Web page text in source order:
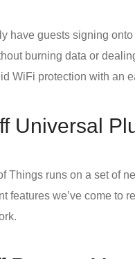
have guests signing
burning data or
WiFi protection with an
Universal
Things runs on a set of
features we’ve come to